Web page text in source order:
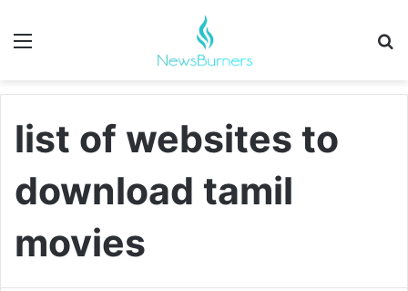
Menu
list of websites to
download tamil
movies